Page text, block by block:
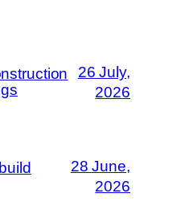
26 July,
2026
28 June,
2026